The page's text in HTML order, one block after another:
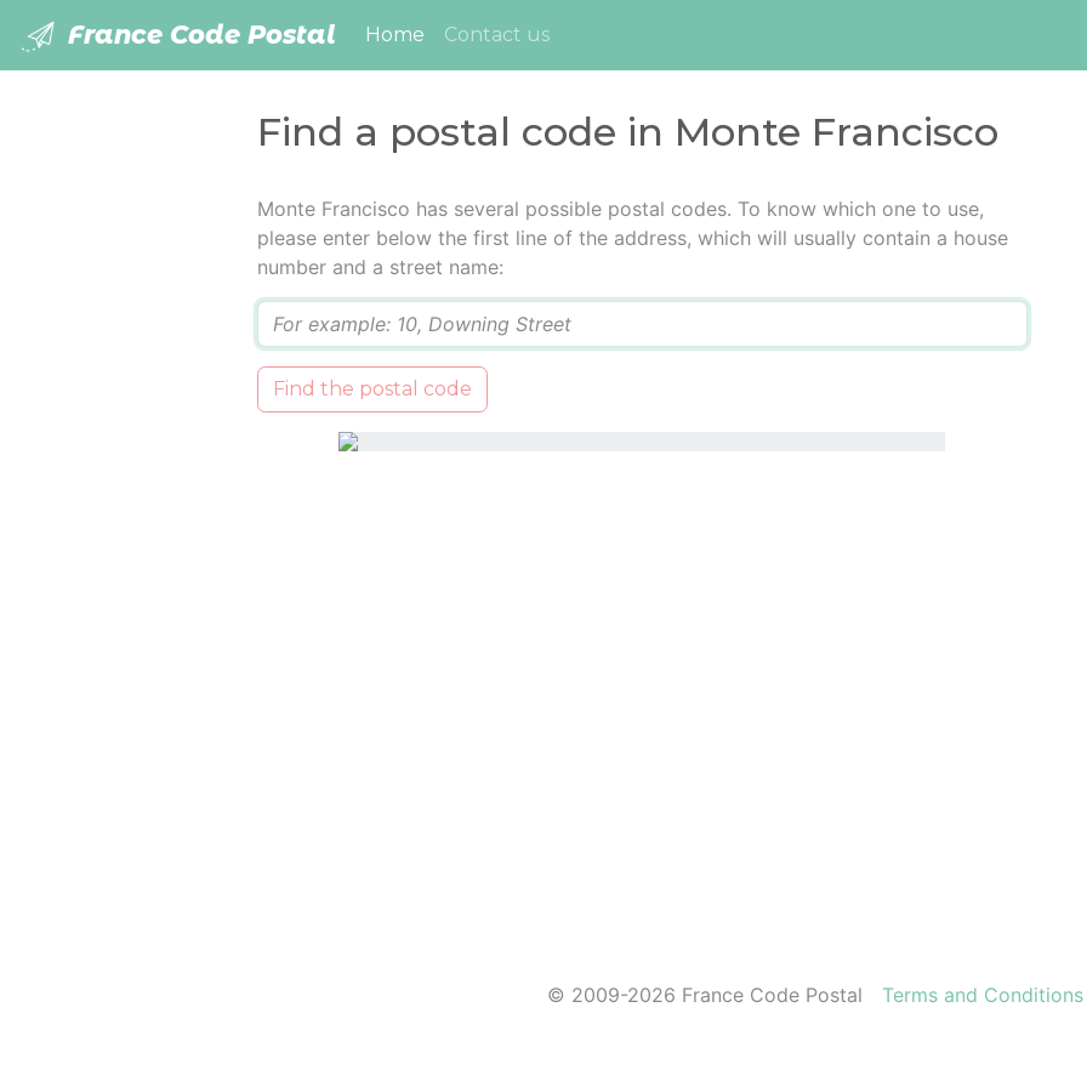
France Code Postal Home (current)
Contact us
Find a postal code in Monte Francisco
Monte Francisco has several possible postal codes. To know which one to use,
please enter below the first line of the address, which will usually contain a house
number and a street name:
Find the postal code
© 2009-2026 France Code Postal Terms and Conditions